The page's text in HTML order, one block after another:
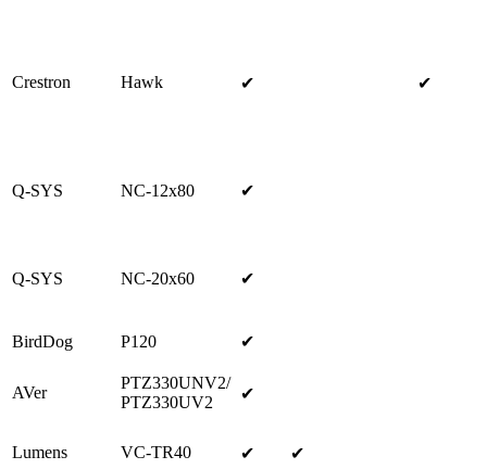
Crestron Hawk ✔ ✔
Q-SYS NC-12x80 ✔
Q-SYS NC-20x60 ✔
BirdDog P120 ✔
AVer
PTZ330UNV2/
PTZ330UV2
✔
Lumens VC-TR40 ✔ ✔